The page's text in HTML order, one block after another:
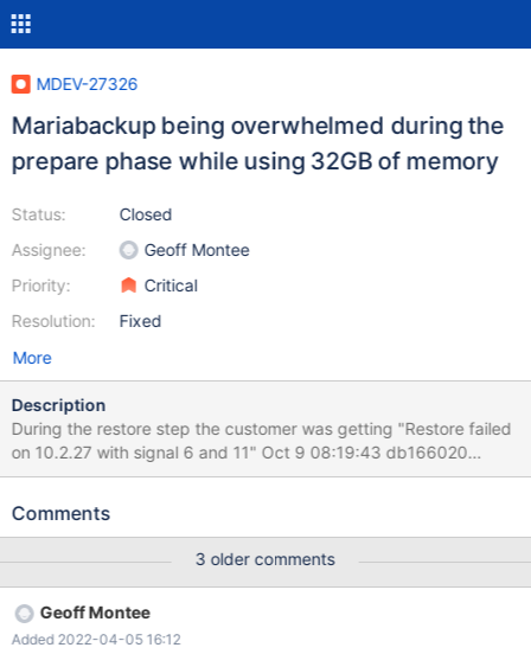
MDEV-27326
Mariabackup being overwhelmed during the
prepare phase while using 32GB of memory
Status:
Assignee:
Priority:
Resolution:
Closed
Geoff Montee
Critical
Fixed
More
Description
During the restore step the customer was getting "Restore failed
on 10.2.27 with signal 6 and 11" Oct 9 08:19:43 db166020
kernel: [5710622.181729] mariabackup[143845]: segfault at 0 ip
mariabackup[561e041da000+913000] Below is the stack trace
139824895743744 [ERROR] [FATAL] InnoDB: is_short 0,
info_and_status_bits 0, offset 10140, o_offset 9, mismatch index
18446744073709551594, end_seg_len 31 pars ed len 3 211009
8:19:42 [ERROR] mysqld got signal 6 ; This could be because
Comments
3 older comments
Geoff Montee
Added 2022-04-05 16:12